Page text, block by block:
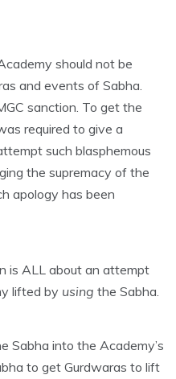
should not be
and events of Sabha.
sanction. To get the
required to give a
such blasphemous
the supremacy of the
apology has been
is ALL about an attempt
lifted by using the Sabha.
Sabha into the Academy’s
to get Gurdwaras to lift